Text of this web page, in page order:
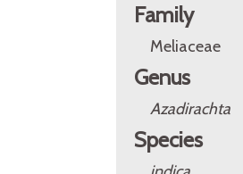
Family
Meliaceae
Genus
Azadirachta
Species